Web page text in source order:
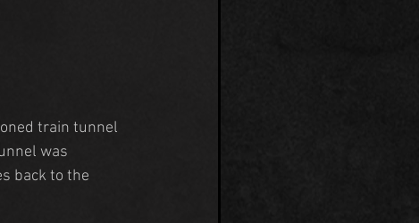
train tunnel
was
back to the